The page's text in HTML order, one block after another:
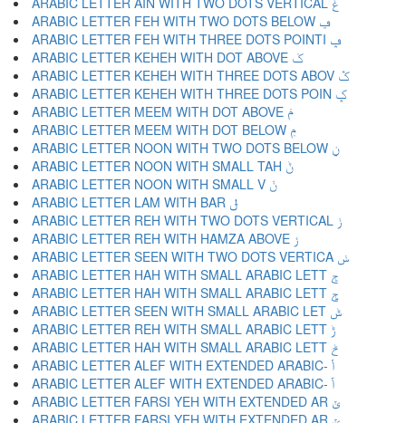
ARABIC LETTER FEH WITH TWO DOTS BELOW ݠ
ARABIC LETTER FEH WITH THREE DOTS POINTI ݡ
ARABIC LETTER KEHEH WITH DOT ABOVE ݢ
ARABIC LETTER KEHEH WITH THREE DOTS ABOV ݣ
ARABIC LETTER KEHEH WITH THREE DOTS POIN ݤ
ARABIC LETTER MEEM WITH DOT ABOVE ݥ
ARABIC LETTER MEEM WITH DOT BELOW ݦ
ARABIC LETTER NOON WITH TWO DOTS BELOW ݧ
ARABIC LETTER NOON WITH SMALL TAH ݨ
ARABIC LETTER NOON WITH SMALL V ݩ
ARABIC LETTER LAM WITH BAR ݪ
ARABIC LETTER REH WITH TWO DOTS VERTICAL ݫ
ARABIC LETTER REH WITH HAMZA ABOVE ݬ
ARABIC LETTER SEEN WITH TWO DOTS VERTICA ݭ
ARABIC LETTER HAH WITH SMALL ARABIC LETT ݮ
ARABIC LETTER HAH WITH SMALL ARABIC LETT ݯ
ARABIC LETTER SEEN WITH SMALL ARABIC LET ݰ
ARABIC LETTER REH WITH SMALL ARABIC LETT ݱ
ARABIC LETTER HAH WITH SMALL ARABIC LETT ݲ
ARABIC LETTER ALEF WITH EXTENDED ARABIC- ݳ
ARABIC LETTER ALEF WITH EXTENDED ARABIC- ݴ
ARABIC LETTER FARSI YEH WITH EXTENDED AR ݵ
ARABIC LETTER FARSI YEH WITH EXTENDED AR ݶ